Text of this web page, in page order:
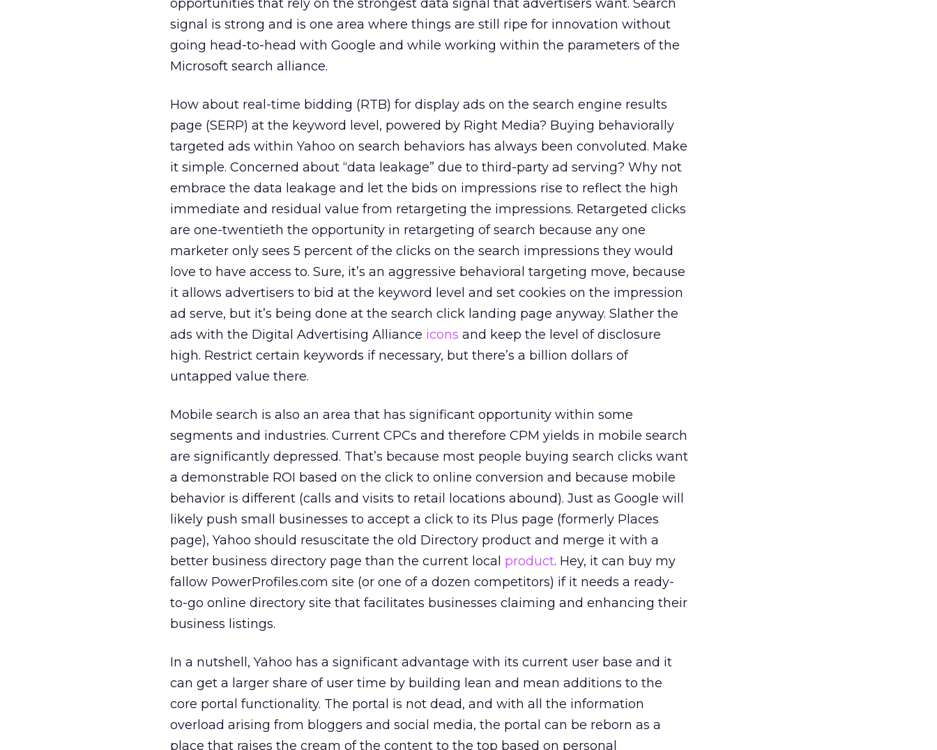
opportunities that rely on the strongest data signal that advertisers want. Search
signal is strong and is one area where things are still ripe for innovation without
going head-to-head with Google and while working within the parameters of the
Microsoft search alliance.
How about real-time bidding (RTB) for display ads on the search engine results
page (SERP) at the keyword level, powered by Right Media? Buying behaviorally
targeted ads within Yahoo on search behaviors has always been convoluted. Make
it simple. Concerned about “data leakage” due to third-party ad serving? Why not
embrace the data leakage and let the bids on impressions rise to reflect the high
immediate and residual value from retargeting the impressions. Retargeted clicks
are one-twentieth the opportunity in retargeting of search because any one
marketer only sees 5 percent of the clicks on the search impressions they would
love to have access to. Sure, it’s an aggressive behavioral targeting move, because
it allows advertisers to bid at the keyword level and set cookies on the impression
ad serve, but it’s being done at the search click landing page anyway. Slather the
ads with the Digital Advertising Alliance icons and keep the level of disclosure
high. Restrict certain keywords if necessary, but there’s a billion dollars of
untapped value there.
Mobile search is also an area that has significant opportunity within some
segments and industries. Current CPCs and therefore CPM yields in mobile search
are significantly depressed. That’s because most people buying search clicks want
a demonstrable ROI based on the click to online conversion and because mobile
behavior is different (calls and visits to retail locations abound). Just as Google will
likely push small businesses to accept a click to its Plus page (formerly Places
page), Yahoo should resuscitate the old Directory product and merge it with a
better business directory page than the current local product. Hey, it can buy my
fallow PowerProfiles.com site (or one of a dozen competitors) if it needs a ready-
to-go online directory site that facilitates businesses claiming and enhancing their
business listings.
In a nutshell, Yahoo has a significant advantage with its current user base and it
can get a larger share of user time by building lean and mean additions to the
core portal functionality. The portal is not dead, and with all the information
overload arising from bloggers and social media, the portal can be reborn as a
place that raises the cream of the content to the top based on personal